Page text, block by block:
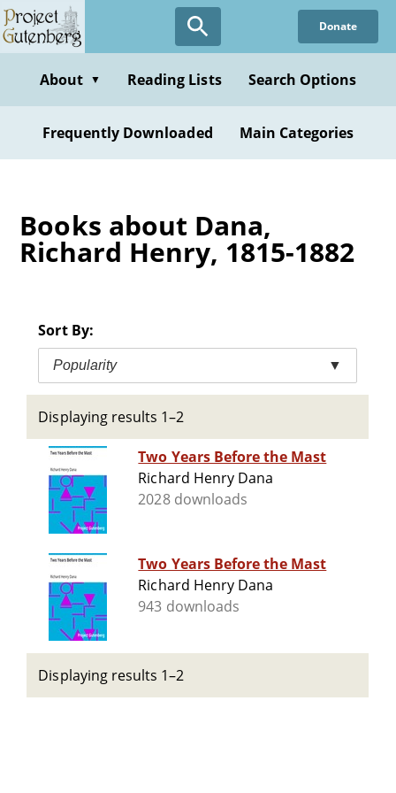
Skip
to
content
Donate
About ▼ Reading Lists Search Options
Frequently Downloaded Main Categories
Books about Dana,
Richard Henry, 1815-1882
Sort By:
Popularity ▼
Displaying results 1–2
Two Years Before the Mast
Richard Henry Dana
2028 downloads
Two Years Before the Mast
Richard Henry Dana
943 downloads
Displaying results 1–2